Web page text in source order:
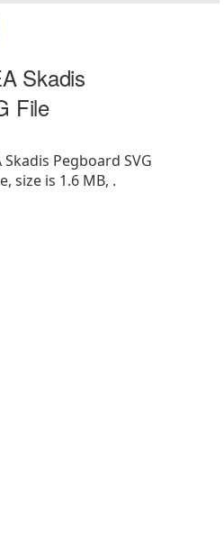
Skadis
File
Skadis Pegboard SVG
size is 1.6 MB, .